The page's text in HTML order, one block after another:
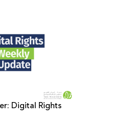
Digital Rights